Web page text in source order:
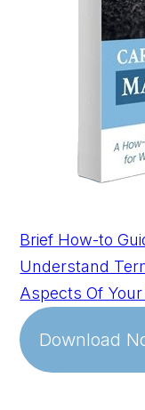
Brief How-to
Understand
Aspects Of
Download